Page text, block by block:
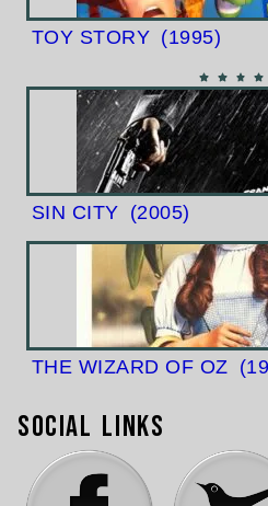
TOY STORY (1995)
SIN CITY (2005)
THE WIZARD OF OZ
Social Links